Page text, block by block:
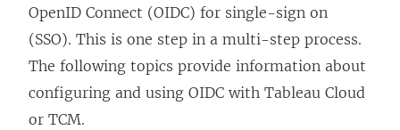
OpenID Connect (OIDC) for single-sign on
(SSO). This is one step in a multi-step process.
The following topics provide information about
configuring and using OIDC with Tableau Cloud
or TCM.